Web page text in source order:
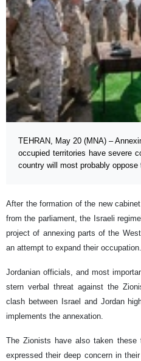
TEHRAN, May 20 (MNA) –
occupied territories have severe
country will most probably
After the formation of the new
from the parliament, the Israeli
project of annexing parts of the
an attempt to expand their occupation.
Jordanian officials, and most
stern verbal threat against the
clash between Israel and Jordan
implements the annexation.
The Zionists have also taken these
expressed their deep concern in